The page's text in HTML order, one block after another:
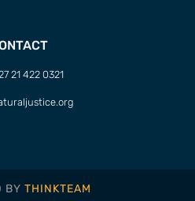
21 422 0321
BY THINKTEAM